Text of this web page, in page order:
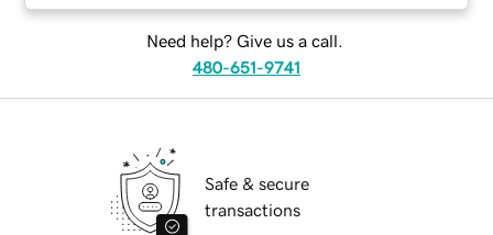
Need help? Give us a call.
480-651-9741
Safe & secure
transactions